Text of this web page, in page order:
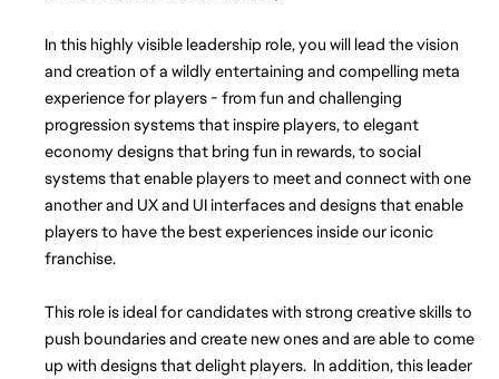
In this highly visible leadership role, you will lead the vision
and creation of a wildly entertaining and compelling meta
experience for players - from fun and challenging
progression systems that inspire players, to elegant
economy designs that bring fun in rewards, to social
systems that enable players to meet and connect with one
another and UX and UI interfaces and designs that enable
players to have the best experiences inside our iconic
franchise.
This role is ideal for candidates with strong creative skills to
push boundaries and create new ones and are able to come
up with designs that delight players.  In addition, this leader